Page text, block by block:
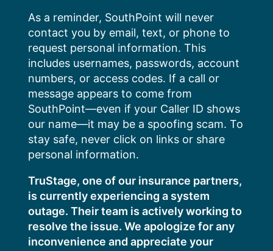
content
As a reminder, SouthPoint will never
contact you by email, text, or phone to
request personal information. This
includes usernames, passwords, account
numbers, or access codes. If a call or
message appears to come from
SouthPoint—even if your Caller ID shows
our name—it may be a spoofing scam. To
stay safe, never click on links or share
personal information.
TruStage, one of our insurance partners,
is currently experiencing a system
outage. Their team is actively working to
resolve the issue. We apologize for any
inconvenience and appreciate your